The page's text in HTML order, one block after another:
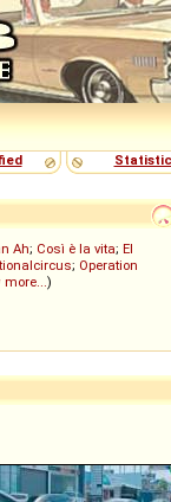
Ah; Così è la vita; El
; Operation
more...)